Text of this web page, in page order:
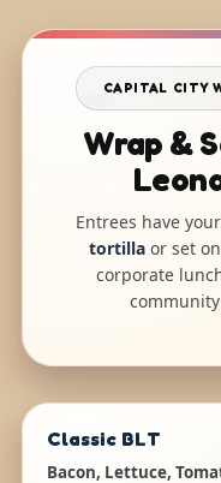
CAPITAL CITY
Wrap &
Entrees have
tortilla or set
corporate
Classic BLT
Bacon, Lettuce,